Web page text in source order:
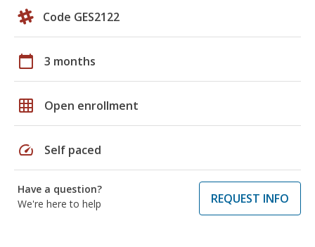
Code GES2122
calendar_today 3 months
grid_on Open enrollment
speed Self paced
Have a question?
We're here to help
REQUEST INFO